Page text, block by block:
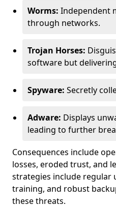
Worms: Independent
through networks.
Trojan Horses:
software but
Spyware: Secretly
Adware: Displays
leading to further
Consequences include
losses, eroded trust, and
strategies include regular
training, and robust
these threats.